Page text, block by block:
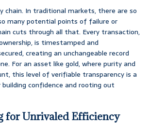
chain. In traditional markets, there are so
many potential points of failure or
cuts through all that. Every transaction,
is timestamped and
creating an unchangeable record
For an asset like gold, where purity and
this level of verifiable transparency is a
confidence and rooting out
for Unrivaled Efficiency